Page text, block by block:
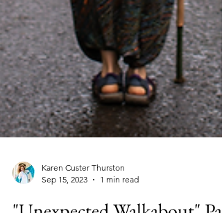
Sep 15, 2023
1 min read